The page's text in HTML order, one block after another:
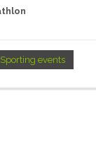
Sporting events